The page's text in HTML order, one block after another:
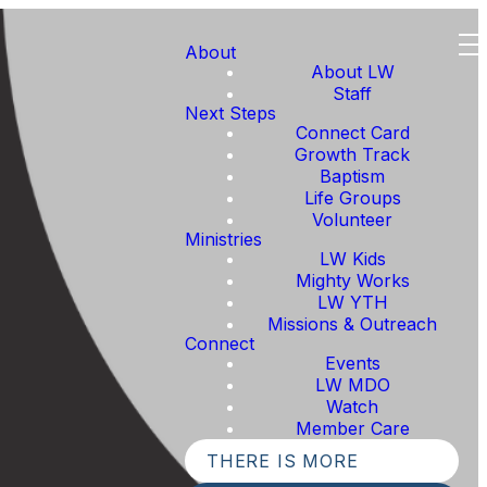
About
About LW
Staff
Next Steps
Connect Card
Growth Track
Baptism
Life Groups
Volunteer
Ministries
LW Kids
Mighty Works
LW YTH
Missions & Outreach
Connect
Events
LW MDO
Watch
Member Care
THERE IS MORE